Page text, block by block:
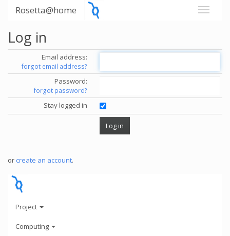
Rosetta@home
Log in
Email address:
forgot email address?
Password:
forgot password?
Stay logged in
or create an account.
Project
Computing